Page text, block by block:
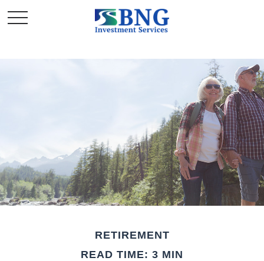
RETIREMENT
READ TIME: 3 MIN